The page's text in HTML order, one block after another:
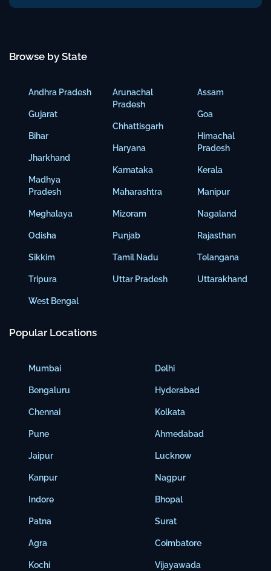
Browse by State
Andhra Pradesh
Gujarat
Bihar
Jharkhand
Madhya
Pradesh
Meghalaya
Odisha
Sikkim
Tripura
West Bengal
Arunachal
Pradesh
Chhattisgarh
Haryana
Karnataka
Maharashtra
Mizoram
Punjab
Tamil Nadu
Uttar Pradesh
Assam
Goa
Himachal
Pradesh
Kerala
Manipur
Nagaland
Rajasthan
Telangana
Uttarakhand
Popular Locations
Mumbai
Bengaluru
Chennai
Pune
Jaipur
Kanpur
Indore
Patna
Agra
Kochi
Delhi
Hyderabad
Kolkata
Ahmedabad
Lucknow
Nagpur
Bhopal
Surat
Coimbatore
Vijayawada